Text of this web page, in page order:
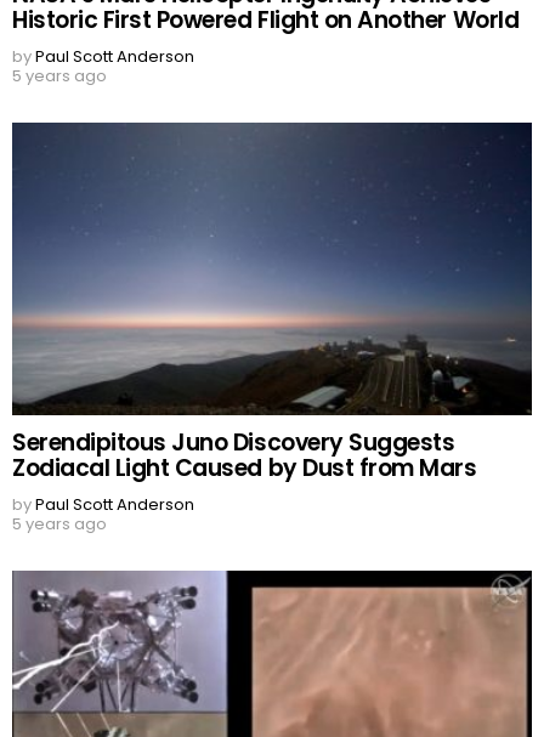
Historic First Powered Flight on Another World
byPaul Scott Anderson
5 years ago
Serendipitous Juno Discovery Suggests
Zodiacal Light Caused by Dust from Mars
byPaul Scott Anderson
5 years ago